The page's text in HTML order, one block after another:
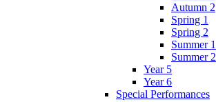
Autumn 2
Spring 1
Spring 2
Summer 1
Summer 2
Year 5
Year 6
Special Performances